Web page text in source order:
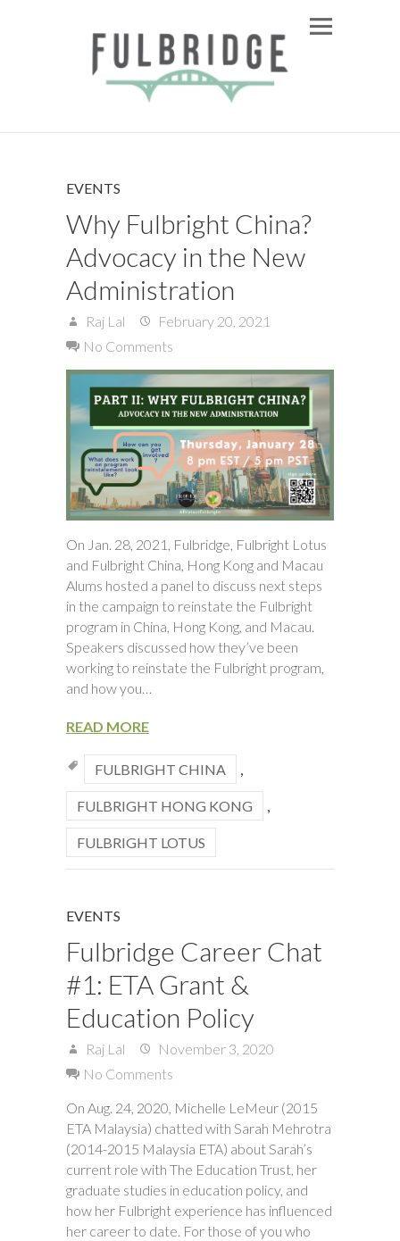
EVENTS
Why Fulbright China?
Advocacy in the New
Administration
Raj Lal
February 20, 2021
No Comments
On Jan. 28, 2021, Fulbridge, Fulbright Lotus
and Fulbright China, Hong Kong and Macau
Alums hosted a panel to discuss next steps
in the campaign to reinstate the Fulbright
program in China, Hong Kong, and Macau.
Speakers discussed how they’ve been
working to reinstate the Fulbright program,
and how you…
READ MORE
FULBRIGHT CHINA
FULBRIGHT HONG KONG
FULBRIGHT LOTUS
EVENTS
Fulbridge Career Chat
#1: ETA Grant &
Education Policy
Raj Lal
November 3, 2020
No Comments
On Aug. 24, 2020, Michelle LeMeur (2015
ETA Malaysia) chatted with Sarah Mehrotra
(2014-2015 Malaysia ETA) about Sarah’s
current role with The Education Trust, her
graduate studies in education policy, and
how her Fulbright experience has influenced
her career to date. For those of you who